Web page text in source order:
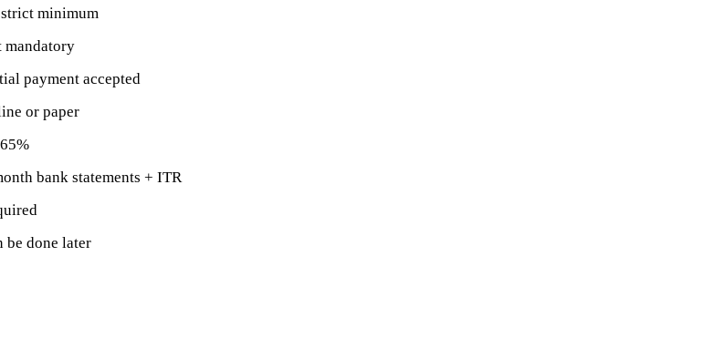
minimum
mandatory
payment accepted
or paper
bank statements + ITR
be done later